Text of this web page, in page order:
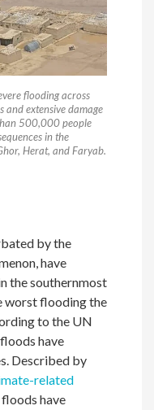
flooding across
and extensive damage
500,000 people
in the
Herat, and Faryab.
by the
have
the southernmost
worst flooding the
to the UN
have
Described by
related
floods have